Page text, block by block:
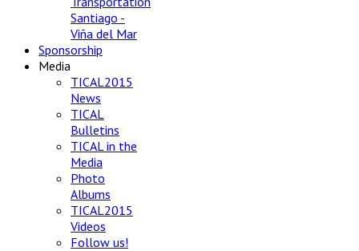
Santiago -
Viña del Mar
Sponsorship
Media
TICAL2015
News
TICAL
Bulletins
TICAL in the
Media
Photo
Albums
TICAL2015
Videos
Follow us!